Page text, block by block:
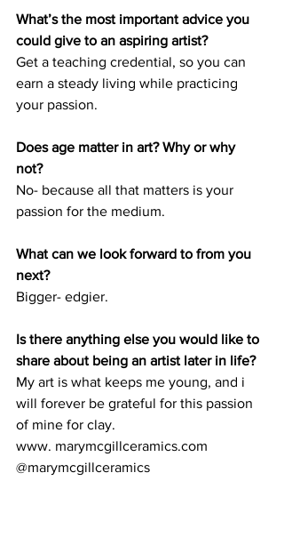
What’s the most important advice you
could give to an aspiring artist?
Get a teaching credential, so you can
earn a steady living while practicing
your passion.
Does age matter in art? Why or why
not?
No- because all that matters is your
passion for the medium.
What can we look forward to from you
next?
Bigger- edgier.
Is there anything else you would like to
share about being an artist later in life?
My art is what keeps me young, and i
will forever be grateful for this passion
of mine for clay.
www. marymcgillceramics.com
@marymcgillceramics